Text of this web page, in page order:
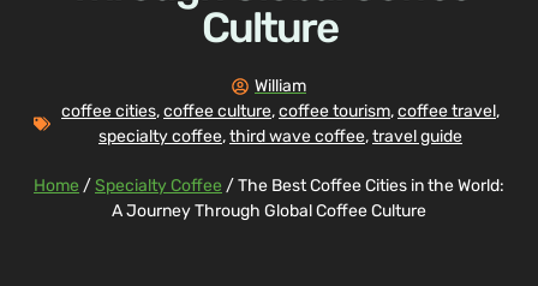
Culture
William
coffee cities,coffee culture,coffee tourism,coffee travel,
specialty coffee,third wave coffee,travel guide
Home /Specialty Coffee / The Best Coffee Cities in the World:
A Journey Through Global Coffee Culture